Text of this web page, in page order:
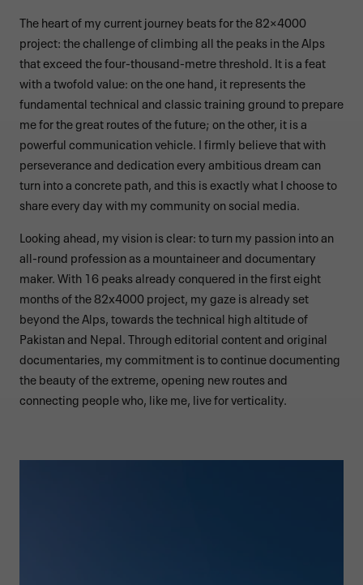
The heart of my current journey beats for the 82×4000
project: the challenge of climbing all the peaks in the Alps
that exceed the four-thousand-metre threshold. It is a feat
with a twofold value: on the one hand, it represents the
fundamental technical and classic training ground to prepare
me for the great routes of the future; on the other, it is a
powerful communication vehicle. I firmly believe that with
perseverance and dedication every ambitious dream can
turn into a concrete path, and this is exactly what I choose to
share every day with my community on social media.
Looking ahead, my vision is clear: to turn my passion into an
all-round profession as a mountaineer and documentary
maker. With 16 peaks already conquered in the first eight
months of the 82x4000 project, my gaze is already set
beyond the Alps, towards the technical high altitude of
Pakistan and Nepal. Through editorial content and original
documentaries, my commitment is to continue documenting
the beauty of the extreme, opening new routes and
connecting people who, like me, live for verticality.